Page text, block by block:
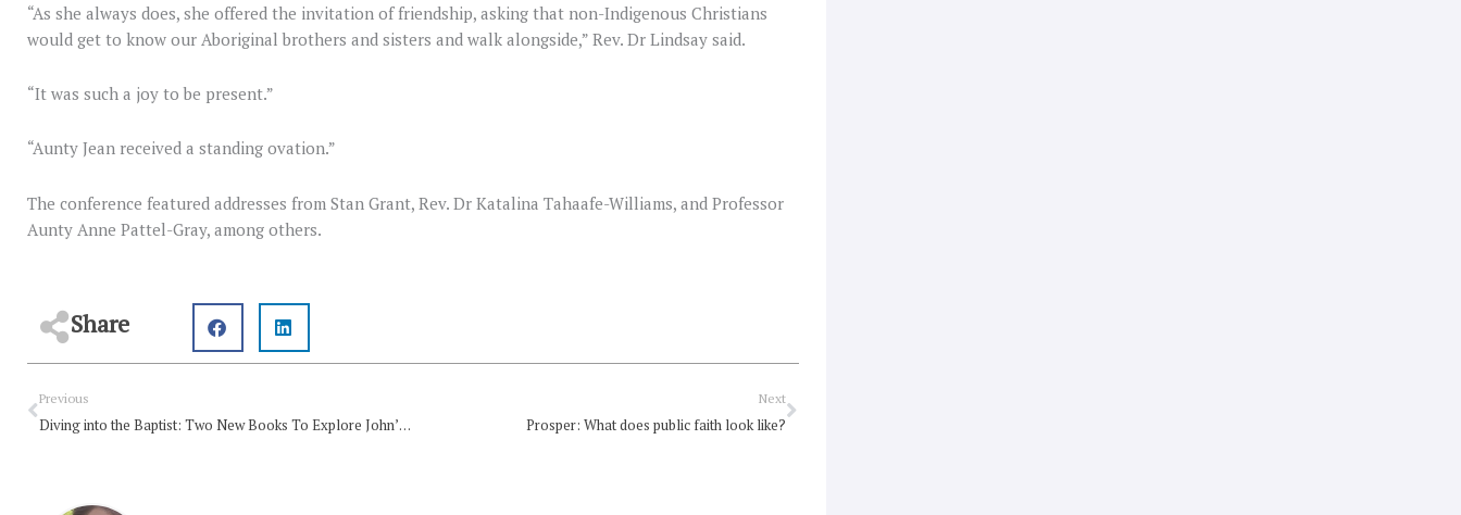
“As she always does, she offered the invitation of friendship, asking that non-Indigenous Christians
would get to know our Aboriginal brothers and sisters and walk alongside,” Rev. Dr Lindsay said.
“It was such a joy to be present.”
“Aunty Jean received a standing ovation.”
The conference featured addresses from Stan Grant, Rev. Dr Katalina Tahaafe-Williams, and Professor
Aunty Anne Pattel-Gray, among others.
Share
Prev
Previous
Diving into the Baptist: Two New Books To Explore John’s Life
Next
Prosper: What does public faith look like?
Next